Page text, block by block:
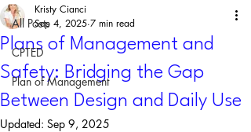
All Posts
CPTED
Plan of Management
Plans of Management and
Safety: Bridging the Gap
Between Design and Daily Use
Kristy Cianci
Sep 4, 2025 7 min read
Updated: Sep 9, 2025